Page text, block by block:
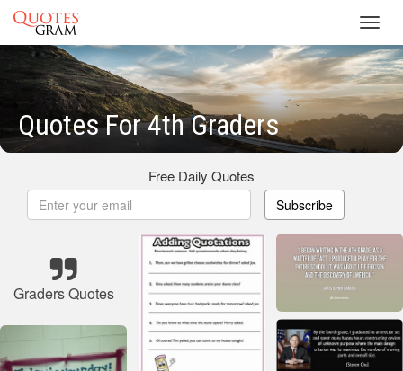
Quotes For 4th Graders
Free Daily Quotes
Subscribe
Graders Quotes